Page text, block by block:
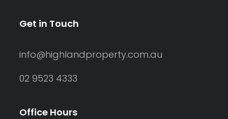
Get in Touch
info@highlandproperty.com.au
02 9523 4333
Office Hours